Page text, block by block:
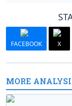
FACEBOOK X
MORE